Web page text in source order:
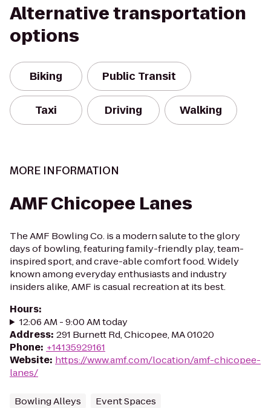
Alternative transportation
options
Biking Public Transit
Taxi Driving Walking
MORE INFORMATION
AMF Chicopee Lanes
The AMF Bowling Co. is a modern salute to the glory
days of bowling, featuring family-friendly play, team-
inspired sport, and crave-able comfort food. Widely
known among everyday enthusiasts and industry
insiders alike, AMF is casual recreation at its best.
Hours:
12:06 AM - 9:00 AM today
Address: 291 Burnett Rd, Chicopee, MA 01020
Phone: +14135929161
Website: https://www.amf.com/location/amf-chicopee-
lanes/
Bowling Alleys Event Spaces